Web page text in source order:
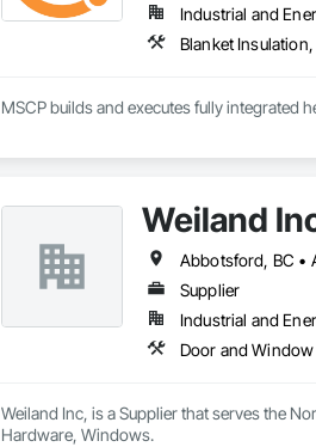
Industrial and
Blanket
MSCP builds and executes fully integrated
Weiland
Supplier
Industrial and
Door and
Weiland Inc, is a Supplier that serves the
Hardware, Windows.